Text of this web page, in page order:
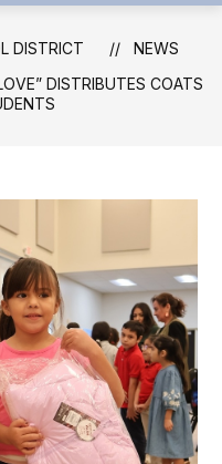
DISTRICT
NEWS
DISTRIBUTES COATS